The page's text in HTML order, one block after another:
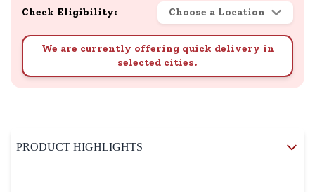
Check Eligibility: Choose a Location
We are currently offering quick delivery in
selected cities.
PRODUCT HIGHLIGHTS